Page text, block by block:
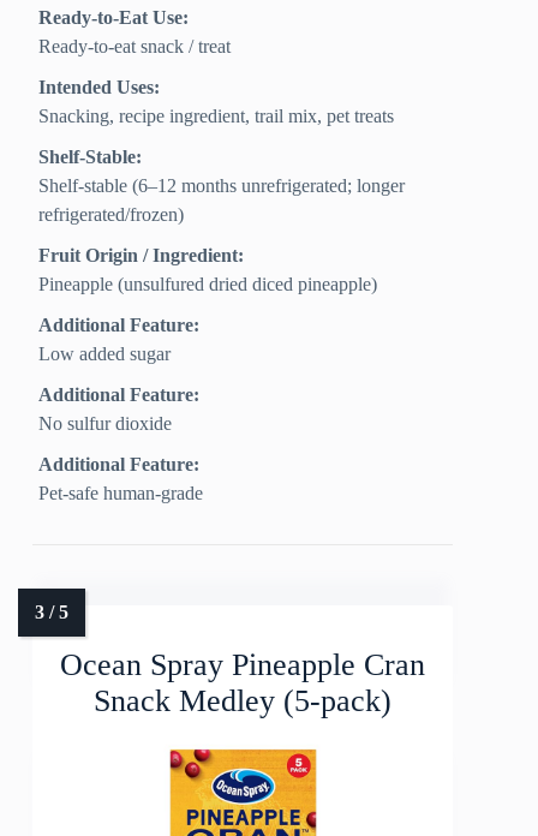
Ready-to-Eat Use:
Ready-to-eat snack / treat
Intended Uses:
Snacking, recipe ingredient, trail mix, pet treats
Shelf-Stable:
Shelf-stable (6–12 months unrefrigerated; longer
refrigerated/frozen)
Fruit Origin / Ingredient:
Pineapple (unsulfured dried diced pineapple)
Additional Feature:
Low added sugar
Additional Feature:
No sulfur dioxide
Additional Feature:
Pet-safe human-grade
Ocean Spray Pineapple Cran
Snack Medley (5-pack)